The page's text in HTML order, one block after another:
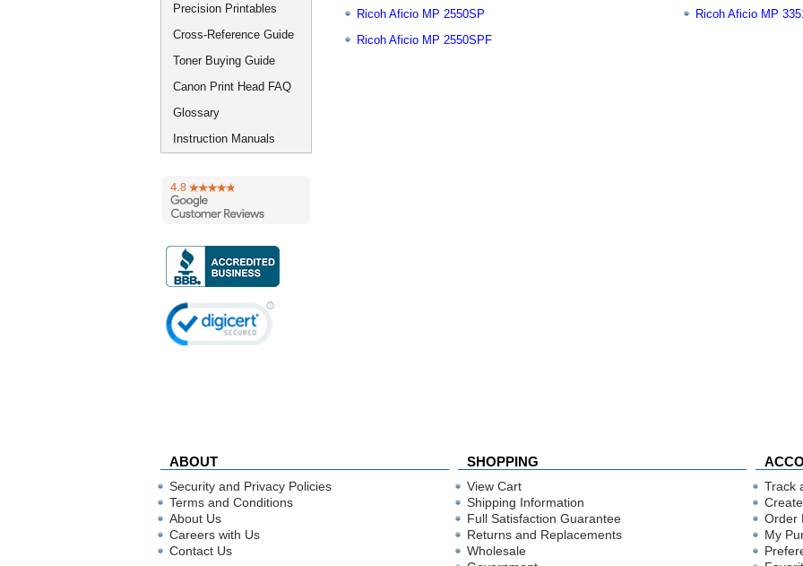
Precision Printables
Cross-Reference Guide
Toner Buying Guide
Canon Print Head FAQ
Glossary
Instruction Manuals
Ricoh Aficio MP 2550SP
Ricoh Aficio MP 2550SPF
Ricoh Aficio MP
ABOUT SHOPPING
Security and Privacy Policies
Terms and Conditions
About Us
Careers with Us
Contact Us
View Cart
Shipping Information
Full Satisfaction Guarantee
Returns and Replacements
Wholesale
Track
Order
My